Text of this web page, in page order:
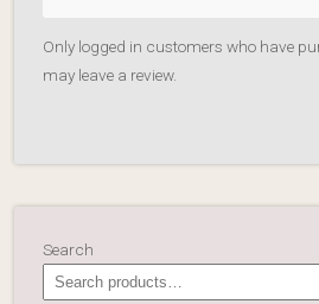
Only logged in customers who have
may leave a review.
Search